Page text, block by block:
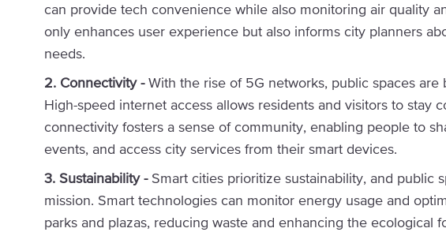
can provide tech convenience while also monitoring air quality
only enhances user experience but also informs city planners
needs.
2. Connectivity -With the rise of 5G networks, public spaces
High-speed internet access allows residents and visitors to stay
connectivity fosters a sense of community, enabling people to
events, and access city services from their smart devices.
3. Sustainability -Smart cities prioritize sustainability, and public
mission. Smart technologies can monitor energy usage and
parks and plazas, reducing waste and enhancing the ecological